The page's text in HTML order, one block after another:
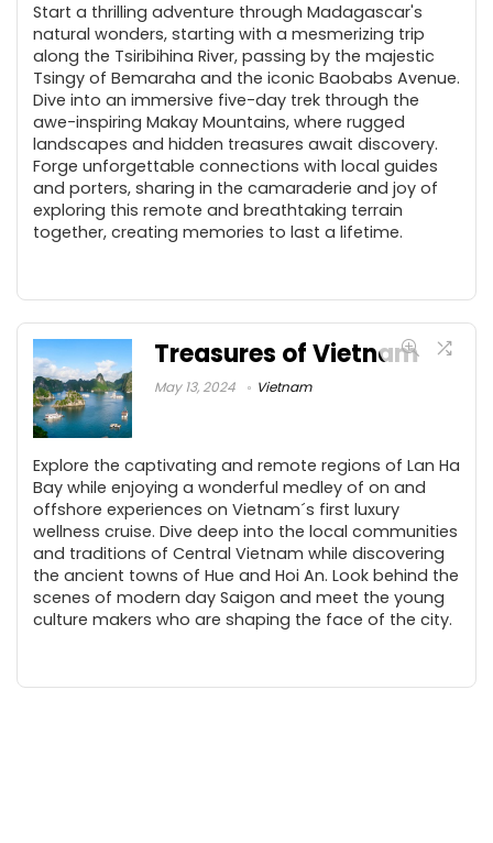
Start a thrilling adventure through Madagascar's
natural wonders, starting with a mesmerizing trip
along the Tsiribihina River, passing by the majestic
Tsingy of Bemaraha and the iconic Baobabs Avenue.
Dive into an immersive five-day trek through the
awe-inspiring Makay Mountains, where rugged
landscapes and hidden treasures await discovery.
Forge unforgettable connections with local guides
and porters, sharing in the camaraderie and joy of
exploring this remote and breathtaking terrain
together, creating memories to last a lifetime.
Treasures of Vietnam
May 13, 2024 Vietnam
Explore the captivating and remote regions of Lan Ha
Bay while enjoying a wonderful medley of on and
offshore experiences on Vietnam´s first luxury
wellness cruise. Dive deep into the local communities
and traditions of Central Vietnam while discovering
the ancient towns of Hue and Hoi An. Look behind the
scenes of modern day Saigon and meet the young
culture makers who are shaping the face of the city.